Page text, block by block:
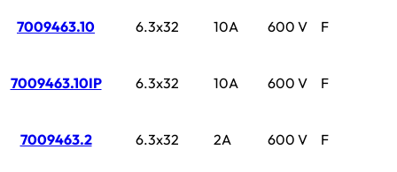
7009463.10 6.3x32 10A 600 V F
7009463.10IP 6.3x32 10A 600 V F
7009463.2 6.3x32 2A 600 V F